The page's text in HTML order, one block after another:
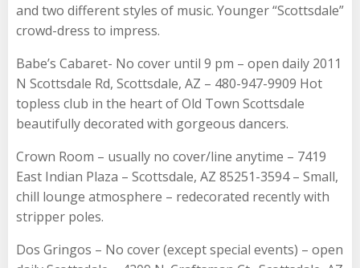
and two different styles of music. Younger “Scottsdale”
crowd-dress to impress.
Babe’s Cabaret- No cover until 9 pm – open daily 2011
N Scottsdale Rd, Scottsdale, AZ – 480-947-9909 Hot
topless club in the heart of Old Town Scottsdale
beautifully decorated with gorgeous dancers.
Crown Room – usually no cover/line anytime – 7419
East Indian Plaza – Scottsdale, AZ 85251-3594 – Small,
chill lounge atmosphere – redecorated recently with
stripper poles.
Dos Gringos – No cover (except special events) – open